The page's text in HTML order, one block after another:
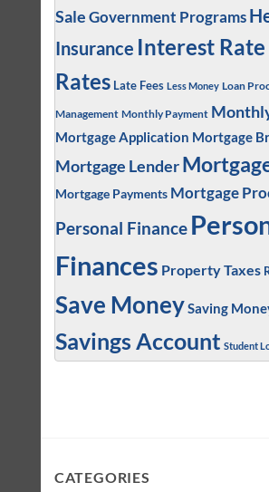
SaleGovernment Programs
Insurance Interest Rate
Rates Late Fees Less Money Loan
Management Monthly Payment
Mortgage Application Mortgage
Mortgage Lender
Mortgage Payments Mortgage
Personal Finance
Finances Property Taxes
Save MoneySaving
Savings Account Student
CATEGORIES